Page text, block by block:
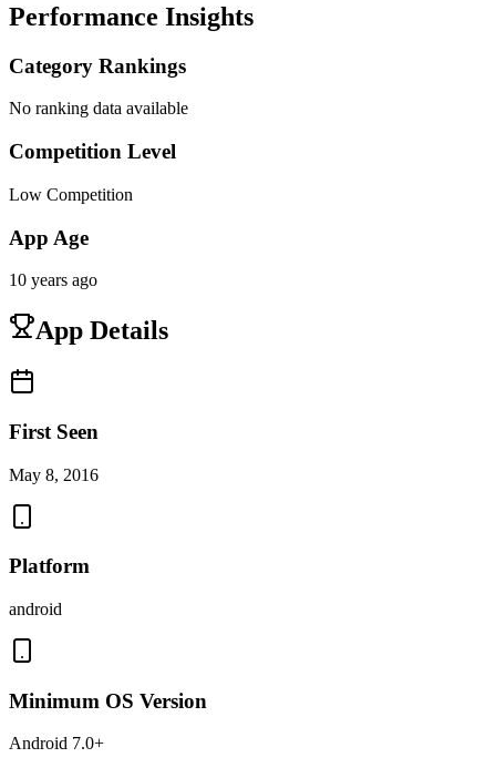
Performance Insights
Category Rankings
No ranking data available
Competition Level
Low Competition
App Age
10 years ago
App Details
First Seen
May 8, 2016
Platform
android
Minimum OS Version
Android 7.0+